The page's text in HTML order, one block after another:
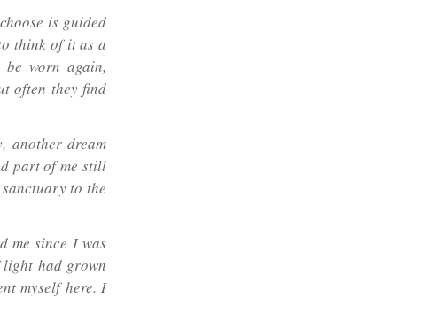
is guided
think of it as a
worn again,
often they find
another dream
part of me still
to the
me since I was
had grown
myself here. I